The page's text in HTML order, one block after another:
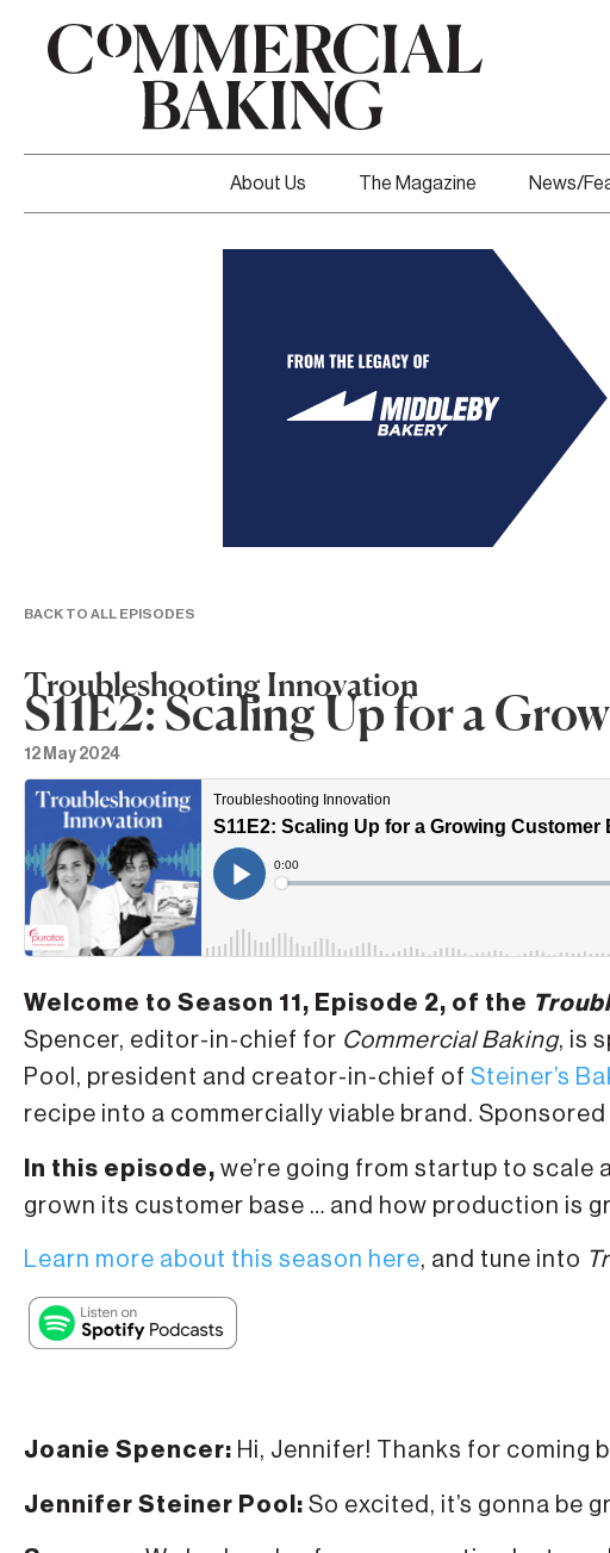
About Us The Magazine News/
BACK TO ALL EPISODES
Troubleshooting Innovation
S11E2: Scaling Up for a
12 May 2024
Welcome to Season 11, Episode 2, of the
Spencer, editor-in-chief for Commercial Baking, is
Pool, president and creator-in-chief of Steiner’s
recipe into a commercially viable brand. Sponsored
In this episode, we’re going from startup to scale
grown its customer base … and how production is
Learn more about this season here, and tune into
Joanie Spencer: Hi, Jennifer! Thanks for coming
Jennifer Steiner Pool: So excited, it’s gonna be